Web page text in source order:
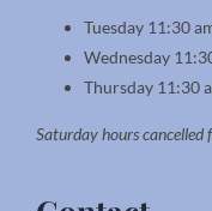
Tuesday 11:30
Wednesday
Thursday 11:30
Saturday hours cancelled